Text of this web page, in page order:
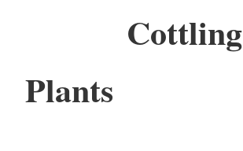
Cottling
Plants